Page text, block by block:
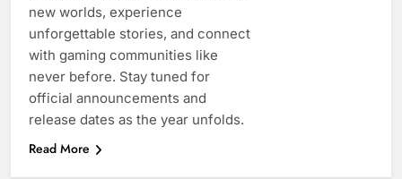
new worlds, experience
unforgettable stories, and connect
with gaming communities like
never before. Stay tuned for
official announcements and
release dates as the year unfolds.
Read More